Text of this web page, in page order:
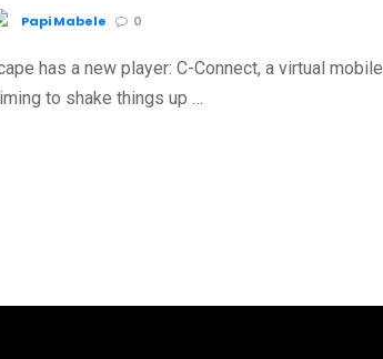
Papi Mabele 0
has a new player: C-Connect, a virtual mobile
to shake things up …